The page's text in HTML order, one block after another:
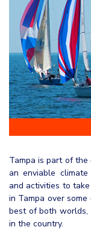
Tampa is part of
an enviable
and activities to
in Tampa over
best of both worlds,
in the country.